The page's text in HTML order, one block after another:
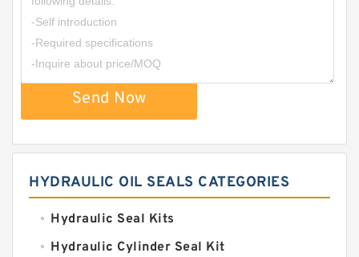
Send Now
HYDRAULIC OIL SEALS CATEGORIES
Hydraulic Seal Kits
Hydraulic Cylinder Seal Kit